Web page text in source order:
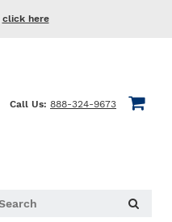
click here
Call Us: 888-324-9673